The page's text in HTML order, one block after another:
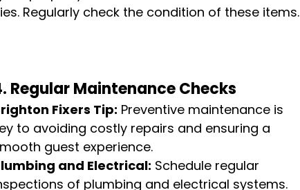
Regularly check the condition of these items.
Regular Maintenance Checks
Fixers Tip: Preventive maintenance is
to avoiding costly repairs and ensuring a
guest experience.
and Electrical: Schedule regular
of plumbing and electrical systems.